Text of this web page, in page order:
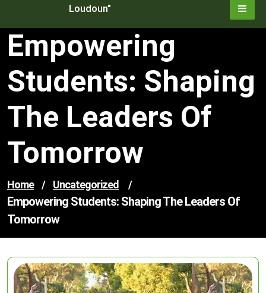
Loudoun"
Empowering
Students: Shaping
The Leaders Of
Tomorrow
Home / Uncategorized /
Empowering Students: Shaping The Leaders Of
Tomorrow